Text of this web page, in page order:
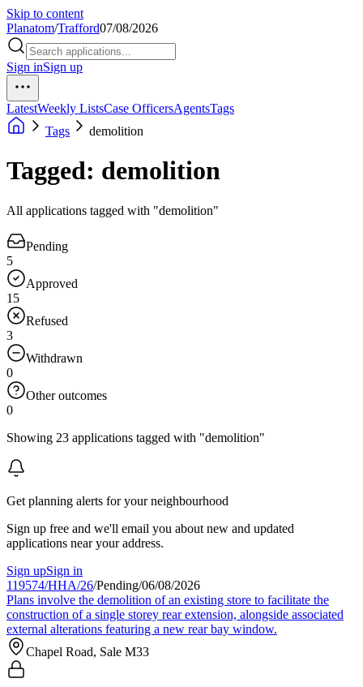
Skip to content
Planatom/Trafford07/08/2026
Sign inSign up
LatestWeekly ListsCase OfficersAgentsTags
Tags
demolition
Tagged: demolition
All applications tagged with "demolition"
Pending
5
Approved
15
Refused
3
Withdrawn
0
Other outcomes
0
Showing 23 applications tagged with "demolition"
Get planning alerts for your neighbourhood
Sign up free and we'll email you about new and updated
applications near your address.
Sign upSign in
119574/HHA/26/Pending/06/08/2026
Plans involve the demolition of an existing store to facilitate the
construction of a single storey rear extension, alongside associated
external alterations featuring a new rear bay window.
Chapel Road, Sale M33